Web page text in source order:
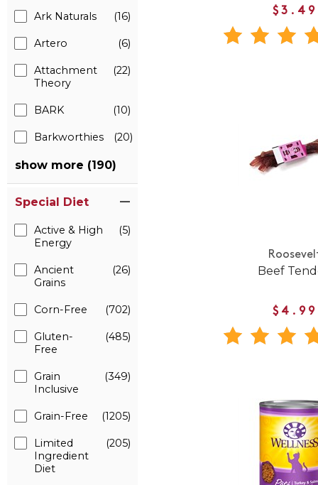
Ark Naturals (16)
Artero (6)
Attachment
Theory
(22)
BARK (10)
Barkworthies (20)
show more (190)
Special Diet
Active & High
Energy
(5)
Ancient
Grains
(26)
Corn-Free (702)
Gluten-
Free
(485)
Grain
Inclusive
(349)
Grain-Free (1205)
Limited
Ingredient
Diet
(205)
$3.49
Beef
$4.99